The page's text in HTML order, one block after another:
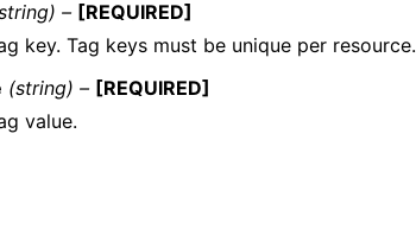
– [REQUIRED]
key. Tag keys must be unique per resource.
(string) – [REQUIRED]
value.